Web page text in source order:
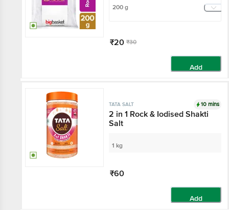
200 g
₹20 ₹30
Add
TATA SALT 10 mins
2 in 1 Rock & Iodised Shakti
Salt
1 kg
₹60
Add